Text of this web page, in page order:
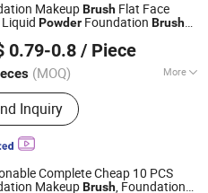
MakeupBrush Flat Face
Powder Foundation Brush
0.79-0.8 / Piece
(MOQ) More
Products:Paraffin Wax,
Wax, Hard Wax, Wet Wipes,
Paper, Waxing Paper Roll,
Products
Inquiry
Ltd.
Since 2019
Complete Cheap 10 PCS
MakeupBrush, Foundation